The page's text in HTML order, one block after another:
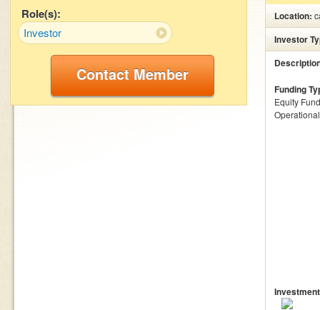
Role(s):
Investor
Contact Member
Location:
Investor
Funding
Equity